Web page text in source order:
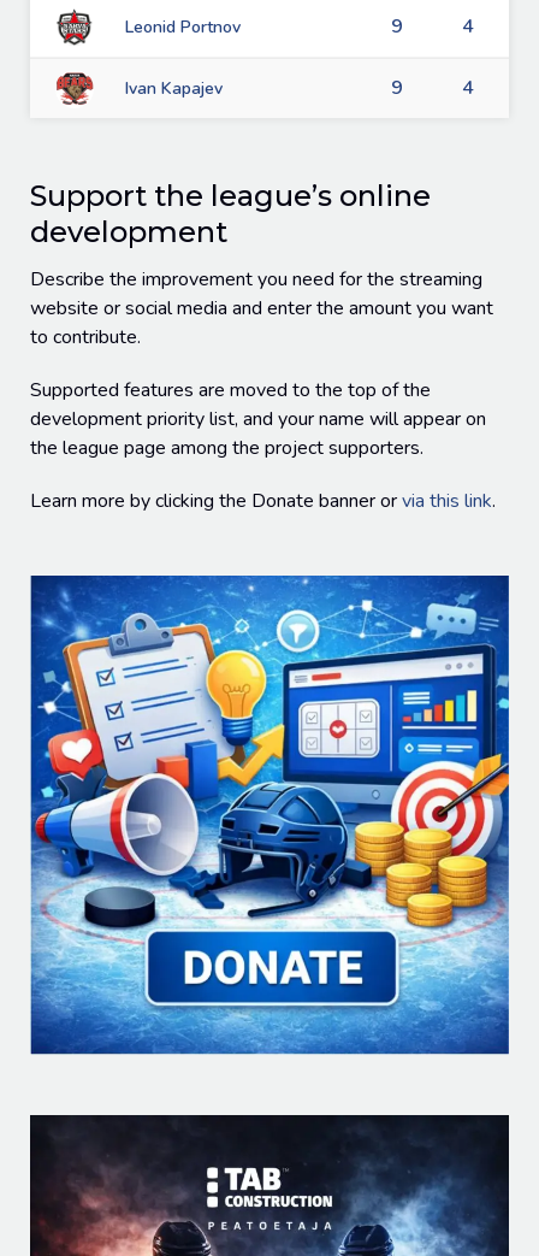
Leonid Portnov 9 4
Ivan Kapajev 9 4
Support the league’s online
development
Describe the improvement you need for the streaming
website or social media and enter the amount you want
to contribute.
Supported features are moved to the top of the
development priority list, and your name will appear on
the league page among the project supporters.
Learn more by clicking the Donate banner orvia this link.